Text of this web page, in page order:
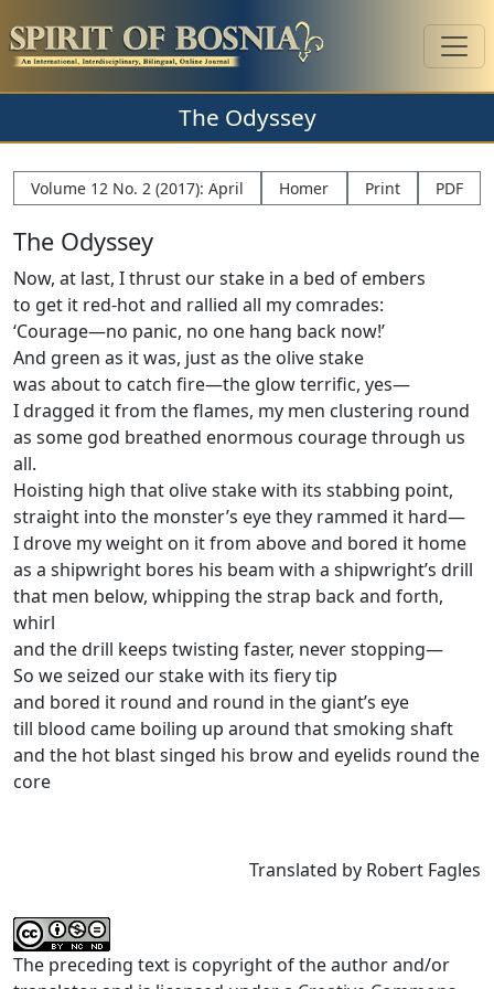
The Odyssey
Volume 12 No. 2 (2017): April Homer Print PDF
The Odyssey
Now, at last, I thrust our stake in a bed of embers
to get it red-hot and rallied all my comrades:
‘Courage—no panic, no one hang back now!’
And green as it was, just as the olive stake
was about to catch ﬁre—the glow terriﬁc, yes—
I dragged it from the ﬂames, my men clustering round
as some god breathed enormous courage through us
all.
Hoisting high that olive stake with its stabbing point,
straight into the monster’s eye they rammed it hard—
I drove my weight on it from above and bored it home
as a shipwright bores his beam with a shipwright’s drill
that men below, whipping the strap back and forth,
whirl
and the drill keeps twisting faster, never stopping—
So we seized our stake with its ﬁery tip
and bored it round and round in the giant’s eye
till blood came boiling up around that smoking shaft
and the hot blast singed his brow and eyelids round the
core
Translated by Robert Fagles
The preceding text is copyright of the author and/or